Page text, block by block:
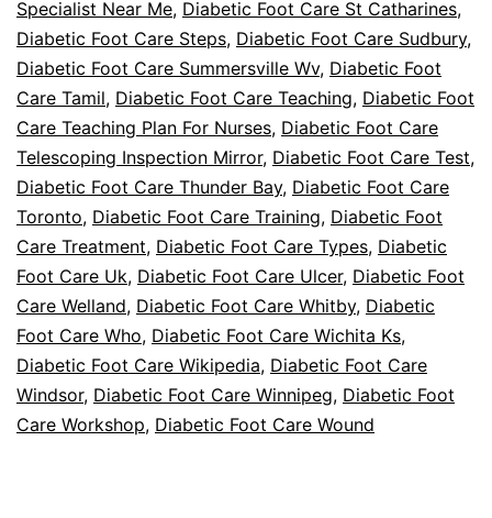
Specialist Near Me, Diabetic Foot Care St Catharines,
Diabetic Foot Care Steps, Diabetic Foot Care Sudbury,
Diabetic Foot Care Summersville Wv, Diabetic Foot
Care Tamil, Diabetic Foot Care Teaching, Diabetic Foot
Care Teaching Plan For Nurses, Diabetic Foot Care
Telescoping Inspection Mirror, Diabetic Foot Care Test,
Diabetic Foot Care Thunder Bay, Diabetic Foot Care
Toronto, Diabetic Foot Care Training, Diabetic Foot
Care Treatment, Diabetic Foot Care Types, Diabetic
Foot Care Uk, Diabetic Foot Care Ulcer, Diabetic Foot
Care Welland, Diabetic Foot Care Whitby, Diabetic
Foot Care Who, Diabetic Foot Care Wichita Ks,
Diabetic Foot Care Wikipedia, Diabetic Foot Care
Windsor, Diabetic Foot Care Winnipeg, Diabetic Foot
Care Workshop, Diabetic Foot Care Wound